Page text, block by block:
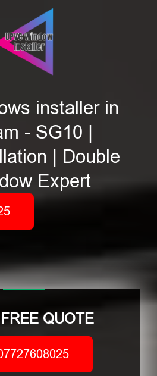
installer in
- SG10 |
| Double
Expert
QUOTE